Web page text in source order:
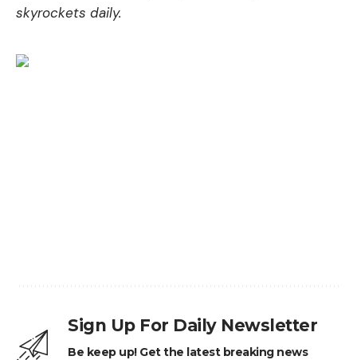
skyrockets daily.
Sign Up For Daily Newsletter
Be keep up! Get the latest breaking news